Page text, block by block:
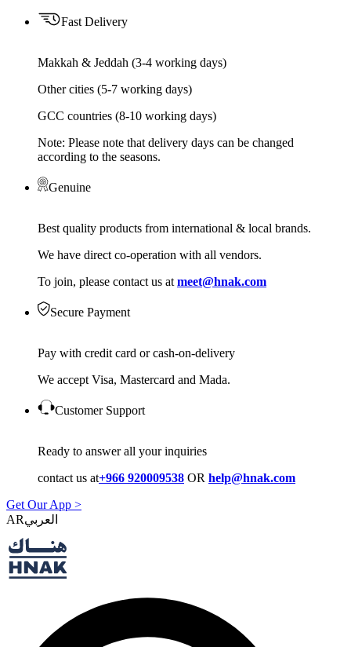
Fast Delivery
Makkah & Jeddah (3-4 working days)
Other cities (5-7 working days)
GCC countries (8-10 working days)
Note: Please note that delivery days can be changed
according to the seasons.
Genuine
Best quality products from international & local brands.
We have direct co-operation with all vendors.
To join, please contact us at meet@hnak.com
Secure Payment
Pay with credit card or cash-on-delivery
We accept Visa, Mastercard and Mada.
Customer Support
Ready to answer all your inquiries
contact us at+966 920009538 OR help@hnak.com
Get Our App >
AR